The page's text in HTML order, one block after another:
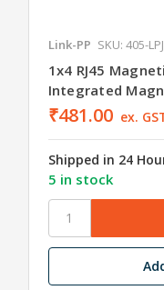
Link-PP SKU: 405-
1x4 RJ45
Integrated
₹481.00 ex.
Shipped in 24
5 in stock